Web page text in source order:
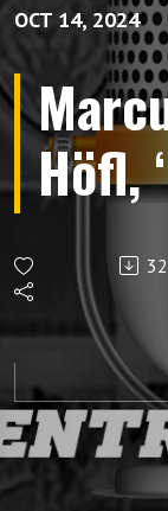
OCT 14, 2024
Höfl,
Kaiser’s